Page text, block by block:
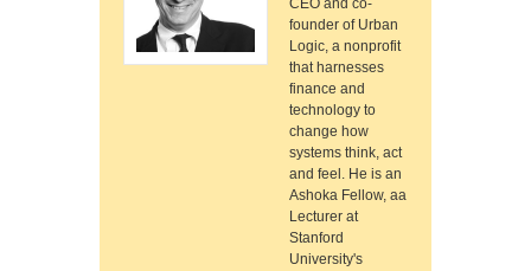
CEO and co-
founder of Urban
Logic, a nonprofit
that harnesses
finance and
technology to
change how
systems think, act
and feel. He is an
Ashoka Fellow, aa
Lecturer at
Stanford
University's